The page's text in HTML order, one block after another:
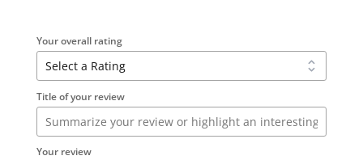
Your overall rating
Title of your review
Your review